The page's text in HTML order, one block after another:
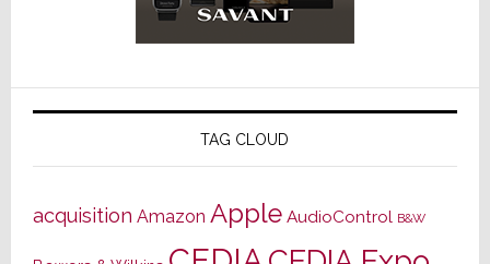
TAG CLOUD
acquisition Amazon Apple AudioControl B&W